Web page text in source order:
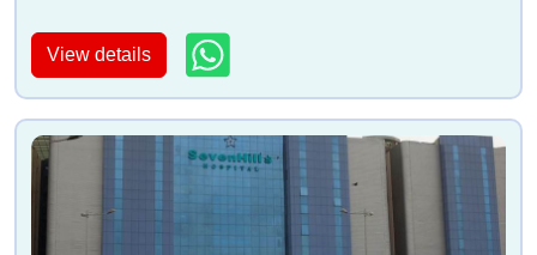
Dr Charudatta Chaudhari Dr Govinda Pillai
View details